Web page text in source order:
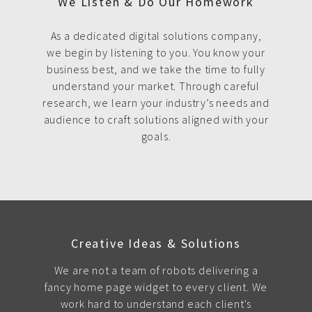
As a dedicated digital solutions company,
we begin by listening to you. You know your
business best, and we take the time to fully
understand your market. Through careful
research, we learn your industry’s needs and
audience to craft solutions aligned with your
goals.
Creative Ideas & Solutions
We are not a team of robots delivering a
fancy home page widget to every client. We
work hard to understand each client's